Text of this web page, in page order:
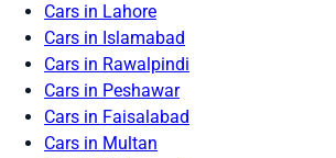
Cars in Lahore
Cars in Islamabad
Cars in Rawalpindi
Cars in Peshawar
Cars in Faisalabad
Cars in Multan